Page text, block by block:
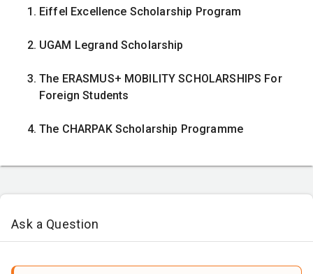
Eiffel Excellence Scholarship Program
UGAM Legrand Scholarship
The ERASMUS+ MOBILITY SCHOLARSHIPS For
Foreign Students
The CHARPAK Scholarship Programme
Ask a Question